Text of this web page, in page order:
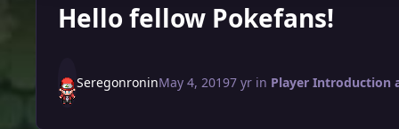
Hello fellow Pokefans!
SeregonroninMay 4, 20197 yrin Player Introduction